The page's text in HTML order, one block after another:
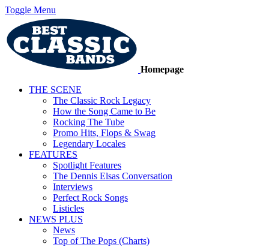
Toggle Menu
Homepage
THE SCENE
The Classic Rock Legacy
How the Song Came to Be
Rocking The Tube
Promo Hits, Flops & Swag
Legendary Locales
FEATURES
Spotlight Features
The Dennis Elsas Conversation
Interviews
Perfect Rock Songs
Listicles
NEWS PLUS
News
Top of The Pops (Charts)